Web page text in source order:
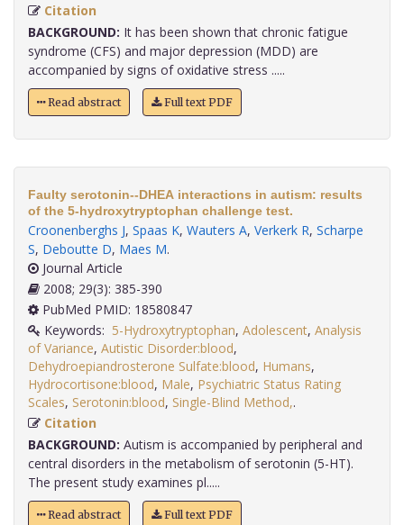
Citation
BACKGROUND: It has been shown that chronic fatigue
syndrome (CFS) and major depression (MDD) are
accompanied by signs of oxidative stress .....
Read abstract Full text PDF
Faulty serotonin--DHEA interactions in autism: results
of the 5-hydroxytryptophan challenge test.
Croonenberghs J, Spaas K, Wauters A, Verkerk R, Scharpe
S, Deboutte D, Maes M.
Journal Article
2008; 29(3): 385-390
PubMed PMID: 18580847
Keywords: 5-Hydroxytryptophan, Adolescent, Analysis
of Variance, Autistic Disorder:blood,
Dehydroepiandrosterone Sulfate:blood, Humans,
Hydrocortisone:blood, Male, Psychiatric Status Rating
Scales, Serotonin:blood, Single-Blind Method,
Citation
BACKGROUND: Autism is accompanied by peripheral and
central disorders in the metabolism of serotonin (5-HT).
The present study examines pl.....
Read abstract Full text PDF